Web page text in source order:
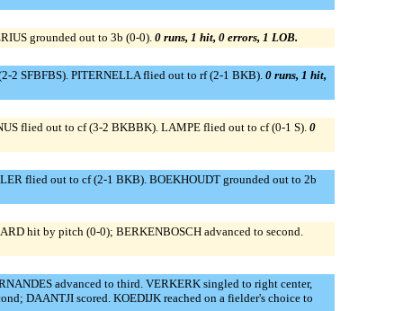
grounded out to 3b (0-0). 0 runs, 1 hit, 0 errors, 1 LOB.
2 SFBFBS). PITERNELLA flied out to rf (2-1 BKB). 0 runs, 1 hit,
flied out to cf (3-2 BKBBK). LAMPE flied out to cf (0-1 S). 0
flied out to cf (2-1 BKB). BOEKHOUDT grounded out to 2b
hit by pitch (0-0); BERKENBOSCH advanced to second.
advanced to third. VERKERK singled to right center,
DAANTJI scored. KOEDIJK reached on a fielder's choice to